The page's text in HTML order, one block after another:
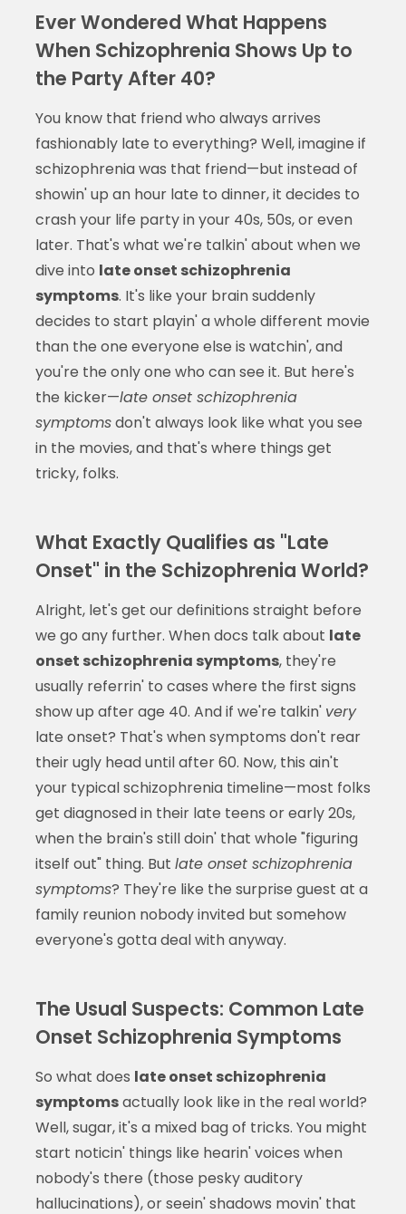
Ever Wondered What Happens
When Schizophrenia Shows Up to
the Party After 40?
You know that friend who always arrives
fashionably late to everything? Well, imagine if
schizophrenia was that friend—but instead of
showin' up an hour late to dinner, it decides to
crash your life party in your 40s, 50s, or even
later. That's what we're talkin' about when we
dive into late onset schizophrenia
symptoms. It's like your brain suddenly
decides to start playin' a whole different movie
than the one everyone else is watchin', and
you're the only one who can see it. But here's
the kicker—late onset schizophrenia
symptomsdon't always look like what you see
in the movies, and that's where things get
tricky, folks.
What Exactly Qualifies as "Late
Onset" in the Schizophrenia World?
Alright, let's get our definitions straight before
we go any further. When docs talk about late
onset schizophrenia symptoms, they're
usually referrin' to cases where the first signs
show up after age 40. And if we're talkin' very
late onset? That's when symptoms don't rear
their ugly head until after 60. Now, this ain't
your typical schizophrenia timeline—most folks
get diagnosed in their late teens or early 20s,
when the brain's still doin' that whole "figuring
itself out" thing. But late onset schizophrenia
symptoms? They're like the surprise guest at a
family reunion nobody invited but somehow
everyone's gotta deal with anyway.
The Usual Suspects: Common Late
Onset Schizophrenia Symptoms
So what does late onset schizophrenia
symptomsactually look like in the real world?
Well, sugar, it's a mixed bag of tricks. You might
start noticin' things like hearin' voices when
nobody's there (those pesky auditory
hallucinations), or seein' shadows movin' that